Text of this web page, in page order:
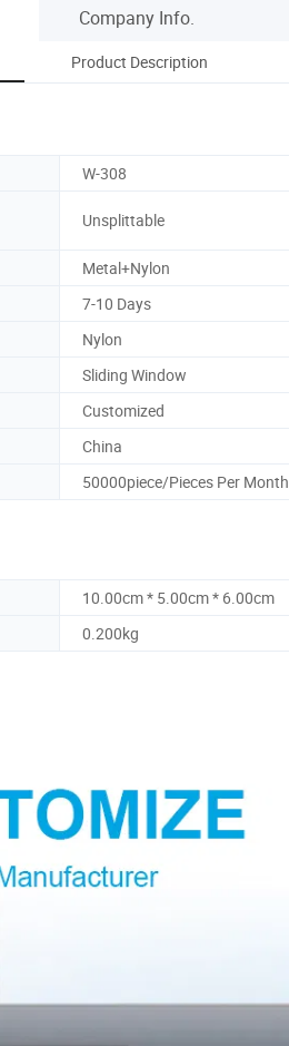
Company Info.
Product Description
W-308
Unsplittable
Metal+Nylon
7-10 Days
Nylon
Sliding Window
Customized
China
50000piece/Pieces Per Month
10.00cm * 5.00cm * 6.00cm
0.200kg